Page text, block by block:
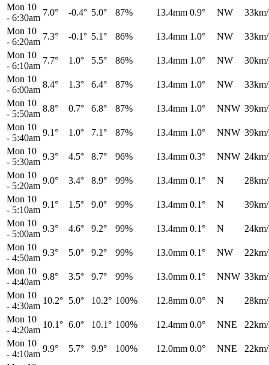
Mon 10
- 6:30am
7.0° -0.4° 5.0° 87% 13.4mm 0.9° NW
Mon 10
- 6:20am
7.3° -0.1° 5.1° 86% 13.4mm 1.0° NW
Mon 10
- 6:10am
7.7° 1.0° 5.5° 86% 13.4mm 1.0° NW
Mon 10
- 6:00am
8.4° 1.3° 6.4° 87% 13.4mm 1.0° NW
Mon 10
- 5:50am
8.8° 0.7° 6.8° 87% 13.4mm 1.0° NNW
Mon 10
- 5:40am
9.1° 1.0° 7.1° 87% 13.4mm 1.0° NNW
Mon 10
- 5:30am
9.3° 4.5° 8.7° 96% 13.4mm 0.3° NNW
Mon 10
- 5:20am
9.0° 3.4° 8.9° 99% 13.4mm 0.1° N
Mon 10
- 5:10am
9.1° 1.5° 9.0° 99% 13.4mm 0.1° N
Mon 10
- 5:00am
9.3° 4.6° 9.2° 99% 13.4mm 0.1° N
Mon 10
- 4:50am
9.3° 5.0° 9.2° 99% 13.0mm 0.1° NW
Mon 10
- 4:40am
9.8° 3.5° 9.7° 99% 13.0mm 0.1° NNW
Mon 10
- 4:30am
10.2° 5.0° 10.2° 100% 12.8mm 0.0° N
Mon 10
- 4:20am
10.1° 6.0° 10.1° 100% 12.4mm 0.0° NNE
Mon 10
- 4:10am
9.9° 5.7° 9.9° 100% 12.0mm 0.0° NNE